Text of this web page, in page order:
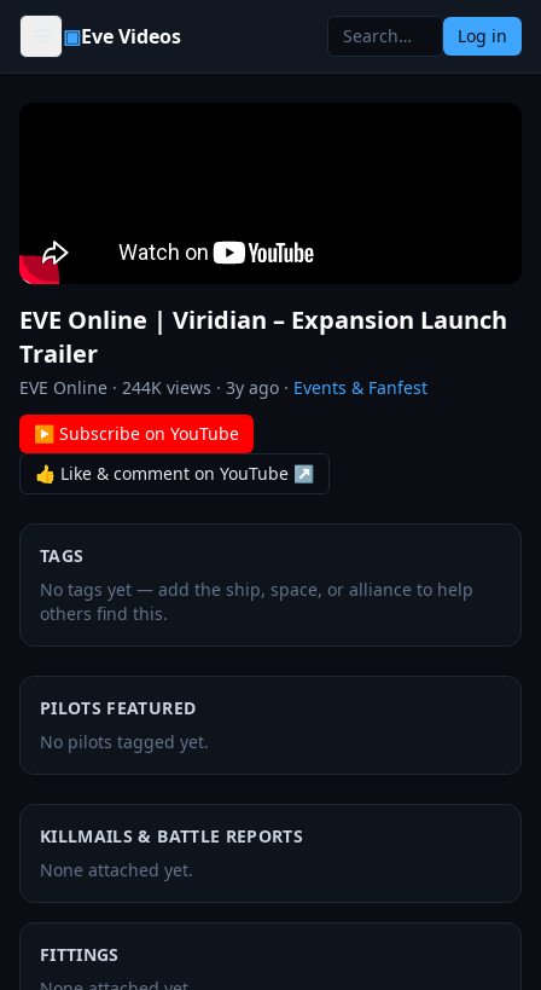
Skip to content
▣Eve Videos Log in
EVE Online | Viridian – Expansion Launch
Trailer
EVE Online · 244K views · 3y ago · Events & Fanfest
▶ Subscribe on YouTube
👍 Like & comment on YouTube ↗
TAGS
No tags yet — add the ship, space, or alliance to help
others find this.
PILOTS FEATURED
No pilots tagged yet.
KILLMAILS & BATTLE REPORTS
None attached yet.
FITTINGS